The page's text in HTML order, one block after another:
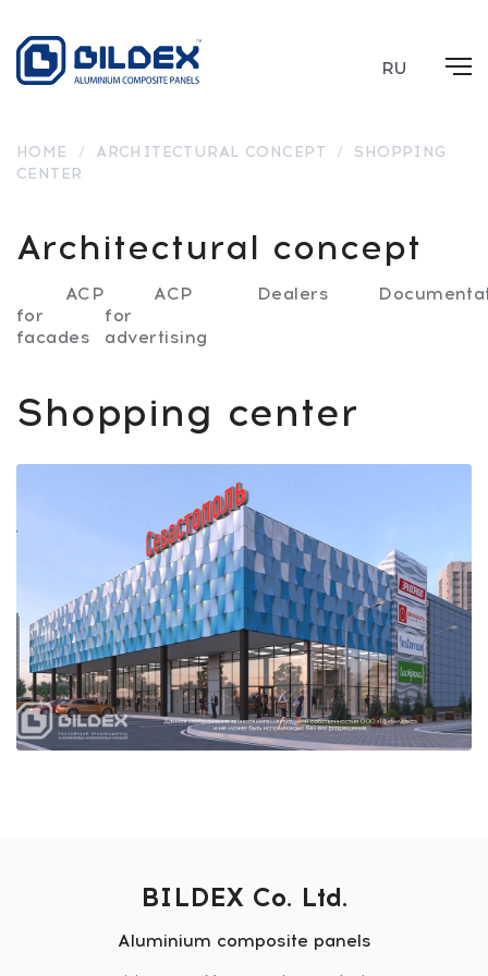
RU
HOME / ARCHITECTURAL CONCEPT /
SHOPPING
CENTER
Architectural concept
ACP
for
facades
ACP
for
advertising
Dealers
Shopping center
BILDEX Co. Ltd.
Aluminium composite panels